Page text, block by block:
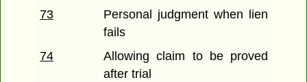
73
Personal judgment when lien
fails
74
Allowing claim to be proved
after trial